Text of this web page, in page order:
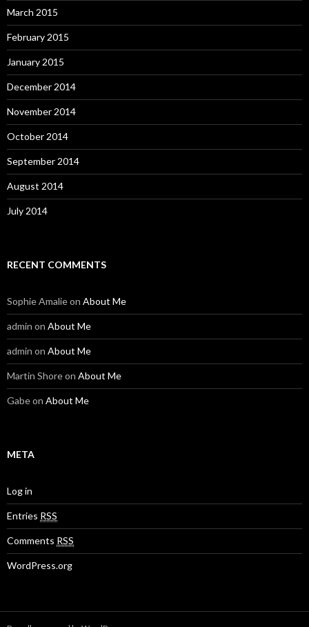
March 2015
February 2015
January 2015
December 2014
November 2014
October 2014
September 2014
August 2014
July 2014
RECENT COMMENTS
Sophie Amalieon About Me
admin on About Me
admin on About Me
Martin Shoreon About Me
Gabeon About Me
META
Log in
Entries RSS
Comments RSS
WordPress.org